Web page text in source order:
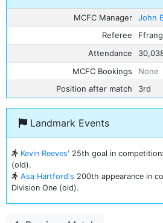
MCFC Manager
John
Referee
Attendance
MCFC Bookings
None
Position after match
3rd
Landmark Events
Kevin Reeves' 25th goal in
(old).
Asa Hartford's 200th appearance in
Division One (old).